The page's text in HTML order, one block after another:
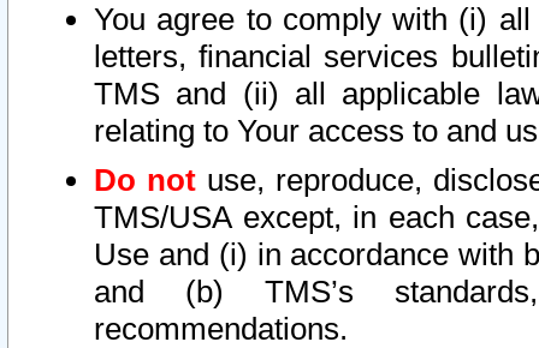
You agree to comply with (i)
letters, financial services
TMS and (ii) all applicable
relating to Your access to and
Do not use, reproduce,
TMS/USA except, in each
Use and (i) in accordance with
and (b) TMS’s
recommendations.